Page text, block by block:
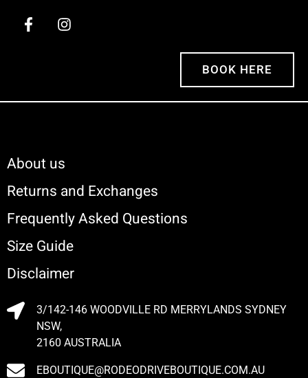
BOOK HERE
About us
Returns and Exchanges
Frequently Asked Questions
Size Guide
Disclaimer
3/142-146 WOODVILLE RD MERRYLANDS SYDNEY
NSW,
2160 AUSTRALIA
EBOUTIQUE@RODEODRIVEBOUTIQUE.COM.AU